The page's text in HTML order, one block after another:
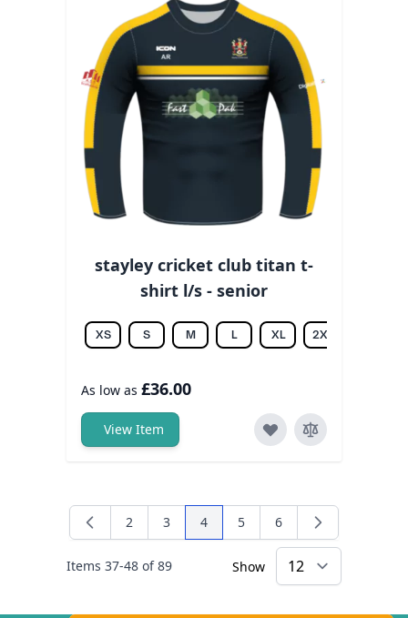
stayley cricket club titan t-
shirt l/s - senior
XS S M L XL 2XL
As low as £36.00
View Item
Items 37-48 of89
Page
2 Page
3 You're currently reading page
4 Page
5 Page
6
Show